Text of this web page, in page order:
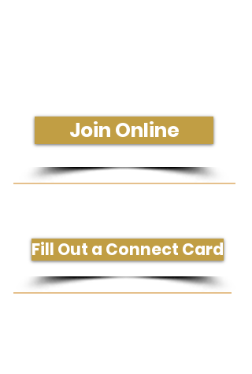
Join Online
Fill Out a Connect Card